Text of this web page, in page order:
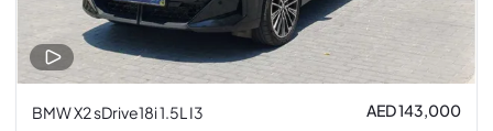
BMW X2 sDrive18i 1.5L I3 AED 143,000